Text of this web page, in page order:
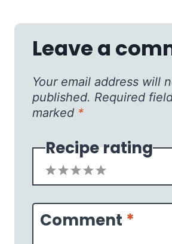
Leave a
Your email address will
published. Required
marked *
Recipe rating
5
4
3
2
1
Comment *